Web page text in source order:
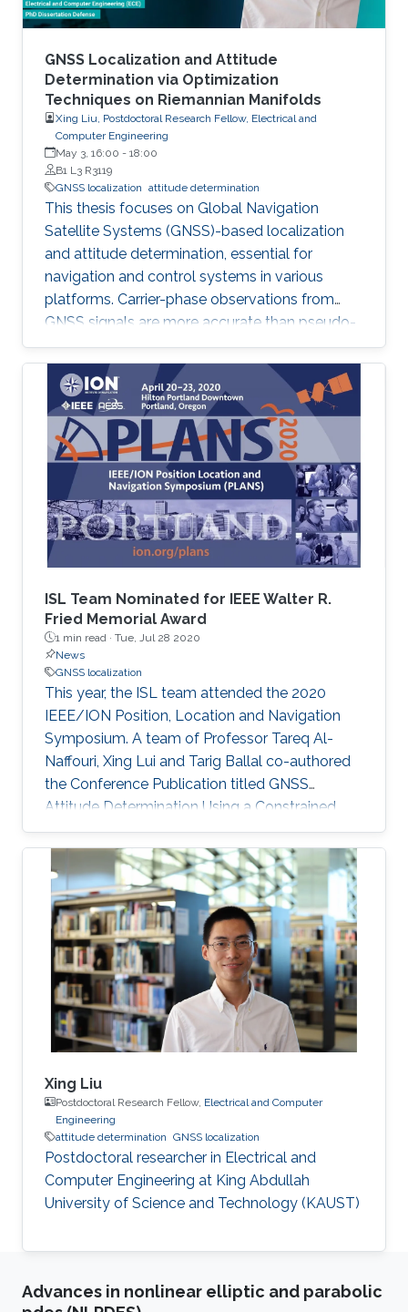
GNSS Localization and Attitude
Determination via Optimization
Techniques on Riemannian Manifolds
Xing Liu, Postdoctoral Research Fellow, Electrical and
Computer Engineering
May 3, 16:00 - 18:00
B1 L3 R3119
GNSS localization attitude determination
This thesis focuses on Global Navigation
Satellite Systems (GNSS)-based localization
and attitude determination, essential for
navigation and control systems in various
platforms. Carrier-phase observations from
GNSS signals are more accurate than pseudo-
range, but resolving integer ambiguities in
carrier-phase data is challenging. The thesis
proposes three attitude determination
methods based on an optimized GNSS
attitude model with nonlinear constraints.
Additionally, a joint solution for real-time
kinematic positioning and attitude
determination is proposed, leveraging the
correlation between GNSS data in these two
problems. Riemannian optimization is applied
to improve the accuracy and ambiguity
resolution in both localization and attitude
determination.
ISL Team Nominated for IEEE Walter R.
Fried Memorial Award
1 min read · Tue, Jul 28 2020
News
GNSS localization
This year, the ISL team attended the 2020
IEEE/ION Position, Location and Navigation
Symposium. A team of Professor Tareq Al-
Naffouri, Xing Lui and Tarig Ballal co-authored
the Conference Publication titled GNSS
Attitude Determination Using a Constrained
Wrapped Least Squares Approach. The
publication focused on GNSS Attitude
Determination. The publication's excellence
was recognized as it was shortlisted for the
Walter R. Fried Memorial Award. While the
publication did not ultimately win the award,
the superior technical quality of the work was
recognized.
Xing Liu
Postdoctoral Research Fellow, Electrical and Computer
Engineering
attitude determination GNSS localization
Postdoctoral researcher in Electrical and
Computer Engineering at King Abdullah
University of Science and Technology (KAUST)
Advances in nonlinear elliptic and parabolic